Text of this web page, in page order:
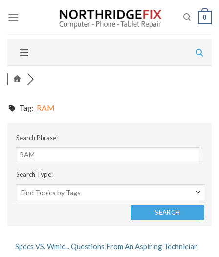
0
Tag: RAM
Search Phrase:
Search Type:
Specs VS. Wmic... Questions From An Aspiring Technician